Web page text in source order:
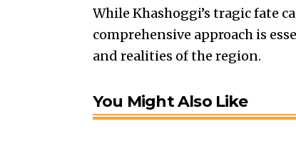
While Khashoggi’s tragic fate
comprehensive approach is
and realities of the region.
You Might Also Like